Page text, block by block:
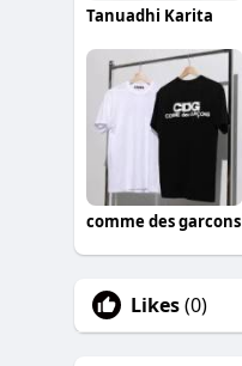
Tanuadhi Karita
comme des garcons
Likes(0)